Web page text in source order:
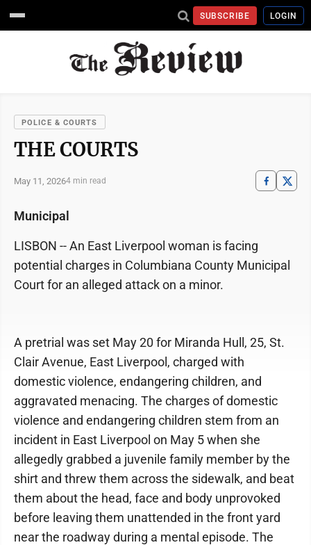
SUBSCRIBE LOGIN
POLICE & COURTS
THE COURTS
May 11, 20264 min read
Municipal
LISBON -- An East Liverpool woman is facing
potential charges in Columbiana County Municipal
Court for an alleged attack on a minor.
A pretrial was set May 20 for Miranda Hull, 25, St.
Clair Avenue, East Liverpool, charged with
domestic violence, endangering children, and
aggravated menacing. The charges of domestic
violence and endangering children stem from an
incident in East Liverpool on May 5 when she
allegedly grabbed a juvenile family member by the
shirt and threw them across the sidewalk, and beat
them about the head, face and body unprovoked
before leaving them unattended in the front yard
near the roadway during a mental episode. The